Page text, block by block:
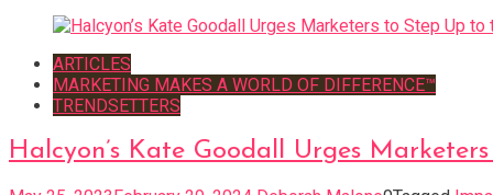
ARTICLES
MARKETING MAKES A WORLD OF DIFFERENCE™
TRENDSETTERS
Halcyon’s Kate Goodall Urges